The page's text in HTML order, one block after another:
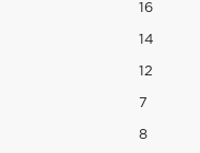
16
14
12
7
8